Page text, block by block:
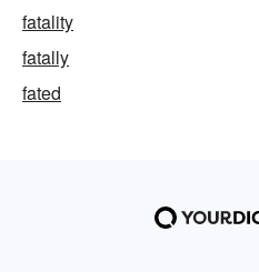
fatality
fatally
fated